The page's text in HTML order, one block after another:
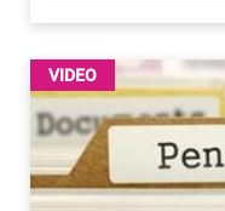
VIDEO